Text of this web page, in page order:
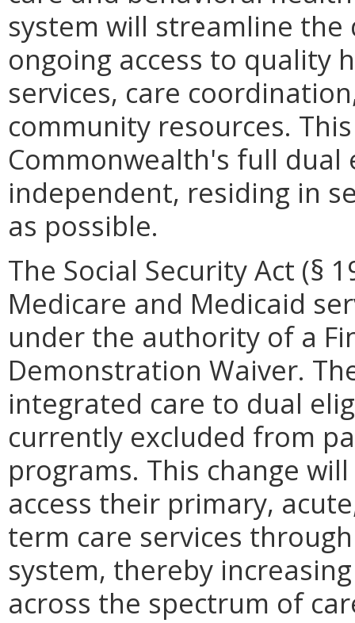
system will streamline
ongoing access to quality
services, care
community resources.
Commonwealth's full
independent, residing in
as possible.
The Social Security Act (§
Medicare and Medicaid
under the authority of a
Demonstration Waiver.
integrated care to dual
currently excluded from
programs. This change
access their primary,
term care services
system, thereby
across the spectrum of